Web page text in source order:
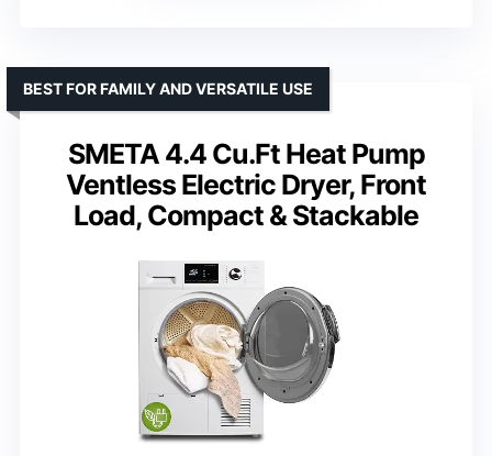
SMETA 4.4 Cu.Ft Heat Pump
Ventless Electric Dryer, Front
Load, Compact & Stackable
BEST FOR FAMILY AND VERSATILE USE